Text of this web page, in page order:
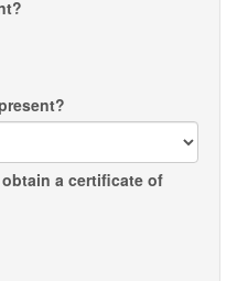
a certificate of